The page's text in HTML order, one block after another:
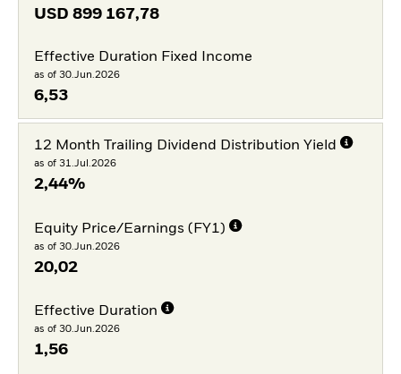
USD 899 167,78
Effective Duration Fixed Income
as of 30.Jun.2026
6,53
12 Month Trailing Dividend Distribution Yield
as of 31.Jul.2026
2,44%
Equity Price/Earnings (FY1)
as of 30.Jun.2026
20,02
Effective Duration
as of 30.Jun.2026
1,56